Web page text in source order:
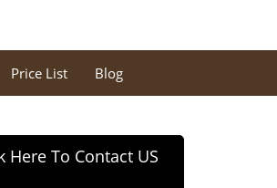
Price List Blog
Here To Contact US